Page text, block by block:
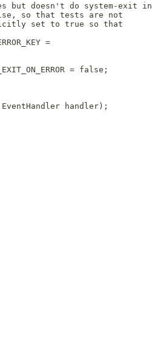
but doesn't do system-exit in
so that tests are not
set to true so that
=
= false;
handler);